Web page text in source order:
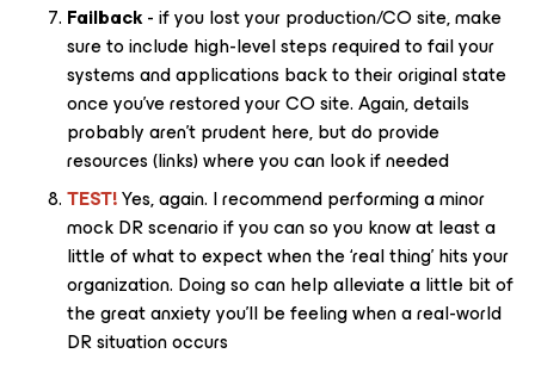
Failback- if you lost your production/CO site, make
sure to include high-level steps required to fail your
systems and applications back to their original state
once you’ve restored your CO site. Again, details
probably aren’t prudent here, but do provide
resources (links) where you can look if needed
TEST!Yes, again. I recommend performing a minor
mock DR scenario if you can so you know at least a
little of what to expect when the ‘real thing’ hits your
organization. Doing so can help alleviate a little bit of
the great anxiety you’ll be feeling when a real-world
DR situation occurs